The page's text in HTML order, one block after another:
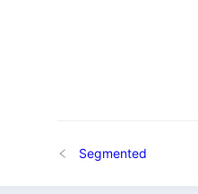
Segmented